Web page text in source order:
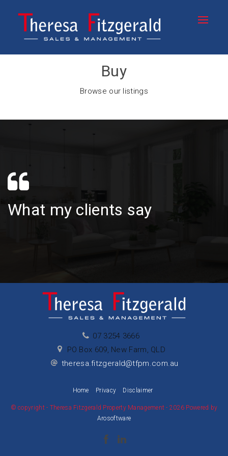
Buy
Browse our listings
What my clients say
07 3254 3666
PO Box 609, New Farm, QLD
theresa.fitzgerald@tfpm.com.au
Home Privacy Disclaimer
© copyright - Theresa Fitzgerald Property Management - 2026 Powered by
Arosoftware